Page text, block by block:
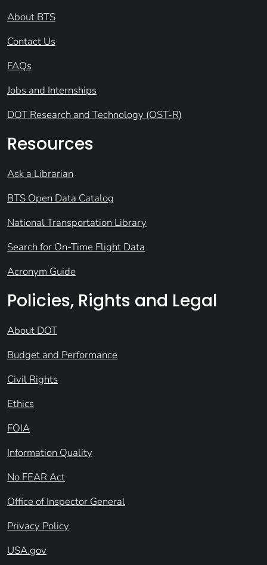
About BTS
Contact Us
FAQs
Jobs and Internships
DOT Research and Technology (OST-R)
Resources
Ask a Librarian
BTS Open Data Catalog
National Transportation Library
Search for On-Time Flight Data
Acronym Guide
Policies, Rights and Legal
About DOT
Budget and Performance
Civil Rights
Ethics
FOIA
Information Quality
No FEAR Act
Office of Inspector General
Privacy Policy
USA.gov